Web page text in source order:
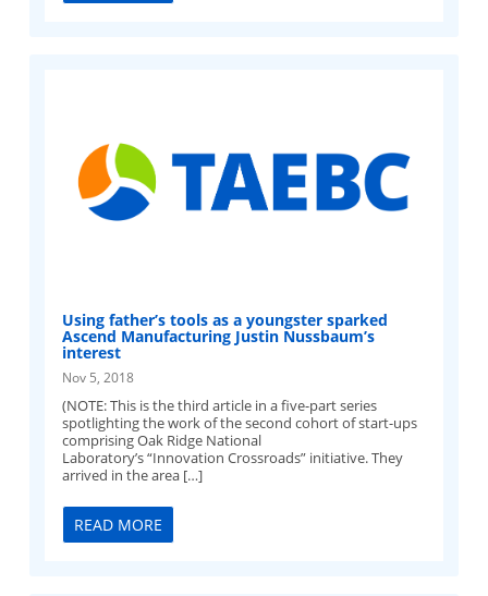
Using father’s tools as a youngster sparked
Ascend Manufacturing Justin Nussbaum’s
interest
Nov 5, 2018
(NOTE: This is the third article in a five-part series
spotlighting the work of the second cohort of start-ups
comprising Oak Ridge National
Laboratory’s “Innovation Crossroads” initiative. They
arrived in the area […]
READ MORE